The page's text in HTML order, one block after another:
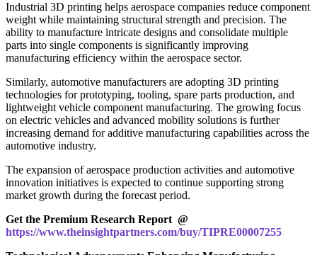
Industrial 3D printing helps aerospace companies reduce component
weight while maintaining structural strength and precision. The
ability to manufacture intricate designs and consolidate multiple
parts into single components is significantly improving
manufacturing efficiency within the aerospace sector.
Similarly, automotive manufacturers are adopting 3D printing
technologies for prototyping, tooling, spare parts production, and
lightweight vehicle component manufacturing. The growing focus
on electric vehicles and advanced mobility solutions is further
increasing demand for additive manufacturing capabilities across the
automotive industry.
The expansion of aerospace production activities and automotive
innovation initiatives is expected to continue supporting strong
market growth during the forecast period.
Get the Premium Research Report @
https://www.theinsightpartners.com/buy/TIPRE00007255